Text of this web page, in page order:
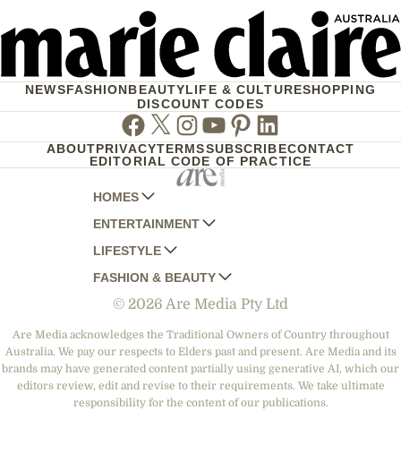
NEWSFASHIONBEAUTYLIFE & CULTURESHOPPING
DISCOUNT CODES
Facebook
TwitterInstagram
Youtube
PinterestLinkedin
ABOUTPRIVACYTERMSSUBSCRIBECONTACT
EDITORIAL CODE OF PRACTICE
HOMES
AUSTRALIAN HOUSE AND GARDEN
HOME BEAUTIFUL
BETTER HOMES AND GARDENS
YOUR HOME AND GARDEN
ENTERTAINMENT
WOMANS DAY
WOMANS DAY NZ
WHO
NEW IDEA
THAT'S LIFE
LIFESTYLE
WOMEN'S WEEKLY
WOMEN'S WEEKLY FOOD
NZ WOMAN'S WEEKLY FOOD
GOURMET TRAVELLER
BOUNTY PARENTS
FASHION & BEAUTY
MARIE CLAIRE
ELLE
BEAUTY HEAVEN
BEAUTY CREW
GIRLFRIEND
© 2026 Are Media Pty Ltd
Are Media acknowledges the Traditional Owners of Country throughout
Australia. We pay our respects to Elders past and present. Are Media and its
brands may have generated content partially using generative AI, which our
editors review, edit and revise to their requirements. We take ultimate
responsibility for the content of our publications.